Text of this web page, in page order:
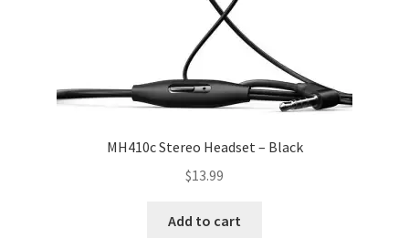
MH410c Stereo Headset – Black
$13.99
Add to cart